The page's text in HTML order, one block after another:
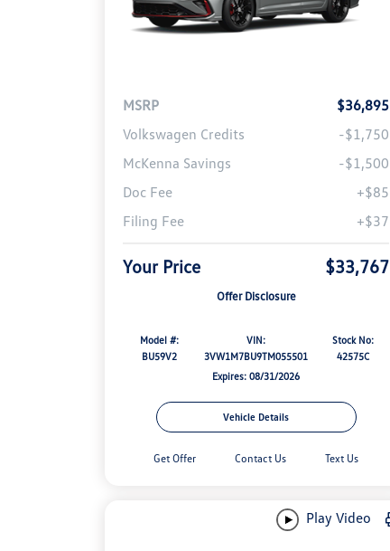
MSRP
$36,895
Volkswagen Credits
-$1,750
McKenna Savings
-$1,500
Doc Fee
+$85
Filing Fee
+$37
Your Price $33,767
Offer Disclosure
Model #:
BU59V2
VIN:
3VW1M7BU9TM055501
Stock No:
42575C
Expires: 08/31/2026
Vehicle Details
Get Offer Contact Us Text Us
Play Video